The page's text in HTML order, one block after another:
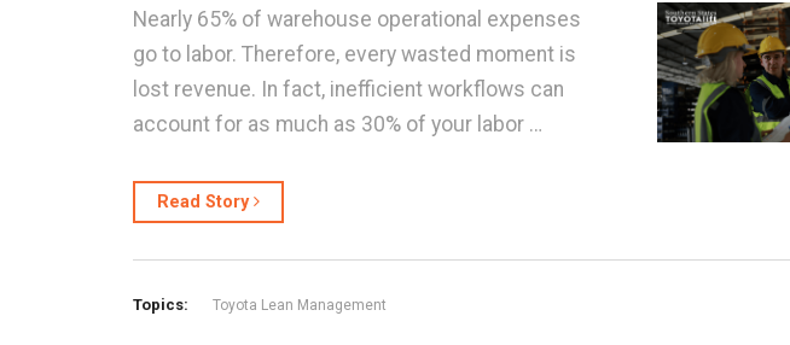
Nearly 65% of warehouse operational expenses
go to labor. Therefore, every wasted moment is
lost revenue. In fact, inefficient workflows can
account for as much as 30% of your labor …
Read Story
Topics: Toyota Lean Management